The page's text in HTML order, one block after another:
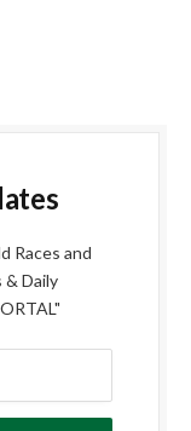
Races and
& Daily